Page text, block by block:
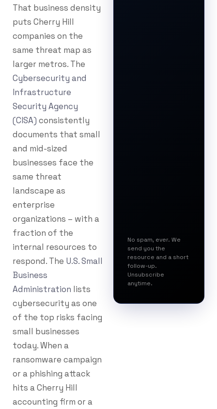
That business density
puts Cherry Hill
companies on the
same threat map as
larger metros. The
Cybersecurity and
Infrastructure
Security Agency
(CISA) consistently
documents that small
and mid-sized
businesses face the
same threat
landscape as
enterprise
organizations – with a
fraction of the
internal resources to
respond. The U.S. Small
Business
Administration lists
cybersecurity as one
of the top risks facing
small businesses
today. When a
ransomware campaign
or a phishing attack
hits a Cherry Hill
accounting firm or a
No spam, ever. We
send you the
resource and a short
follow-up.
Unsubscribe
anytime.